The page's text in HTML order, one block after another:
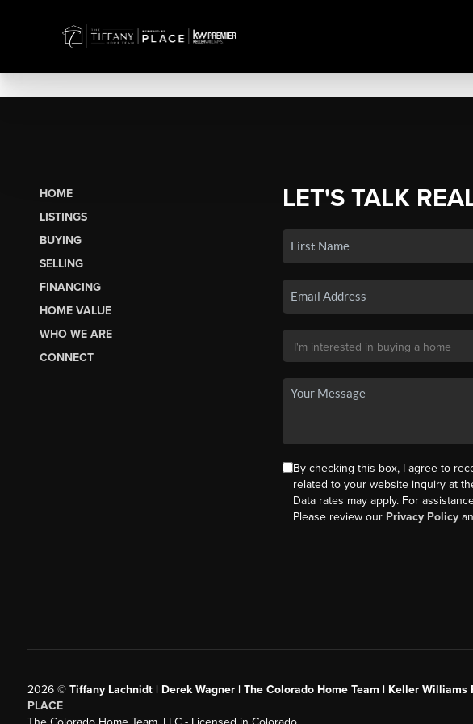
HOME
LISTINGS
BUYING
SELLING
FINANCING
HOME VALUE
WHO WE ARE
CONNECT
LET'S TALK
By checking this box, I agree to
related to your website inquiry at
Data rates may apply. For
Please review our Privacy Policy
2026© Tiffany Lachnidt | Derek Wagner | The Colorado Home Team | Keller Williams
PLACE